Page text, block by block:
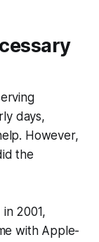
days,
However,
the
2001,
with Apple-